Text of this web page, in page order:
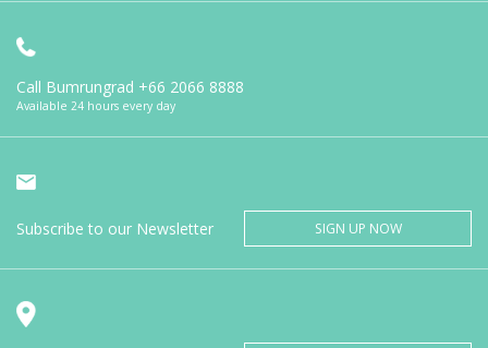
Call Bumrungrad +66 2066 8888
Available 24 hours every day
Subscribe to our Newsletter SIGN UP NOW